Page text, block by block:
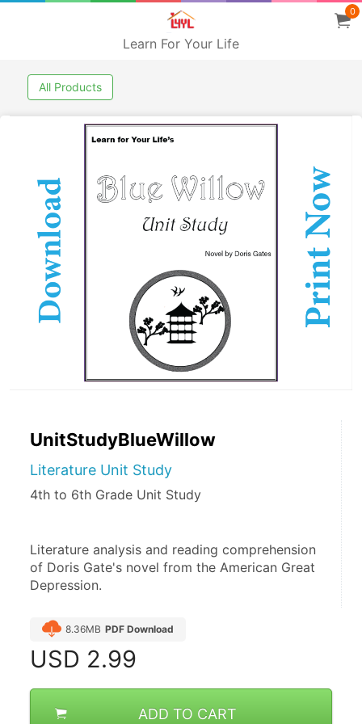
Learn For Your Life
0
All Products
UnitStudyBlueWillow
Literature Unit Study
4th to 6th Grade Unit Study
Literature analysis and reading comprehension
of Doris Gate's novel from the American Great
Depression.
8.36MB PDF Download
USD 2.99
ADD TO CART